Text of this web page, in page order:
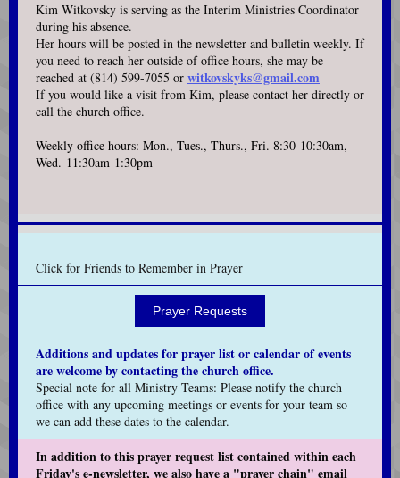
Kim Witkovsky is serving as the Interim Ministries Coordinator
during his absence.
Her hours will be posted in the newsletter and bulletin weekly. If
you need to reach her outside of office hours, she may be
reached at (814) 599-7055 or witkovskyks@gmail.com
If you would like a visit from Kim, please contact her directly or
call the church office.
Weekly office hours: Mon., Tues., Thurs., Fri. 8:30-10:30am,
Wed. 11:30am-1:30pm
Click for Friends to Remember in Prayer
Prayer Requests
Additions and updates for prayer list or calendar of events
are welcome by contacting the church office.
Special note for all Ministry Teams: Please notify the church
office with any upcoming meetings or events for your team so
we can add these dates to the calendar.
In addition to this prayer request list contained within each
Friday's e-newsletter, we also have a "prayer chain" email